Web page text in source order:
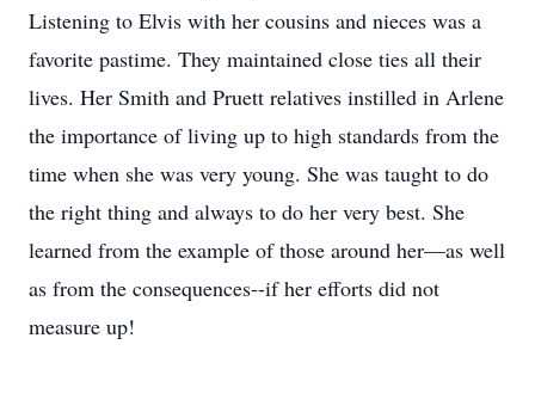
Listening to Elvis with her cousins and nieces was a
favorite pastime. They maintained close ties all their
lives. Her Smith and Pruett relatives instilled in Arlene
the importance of living up to high standards from the
time when she was very young. She was taught to do
the right thing and always to do her very best. She
learned from the example of those around her—as well
as from the consequences--if her efforts did not
measure up!